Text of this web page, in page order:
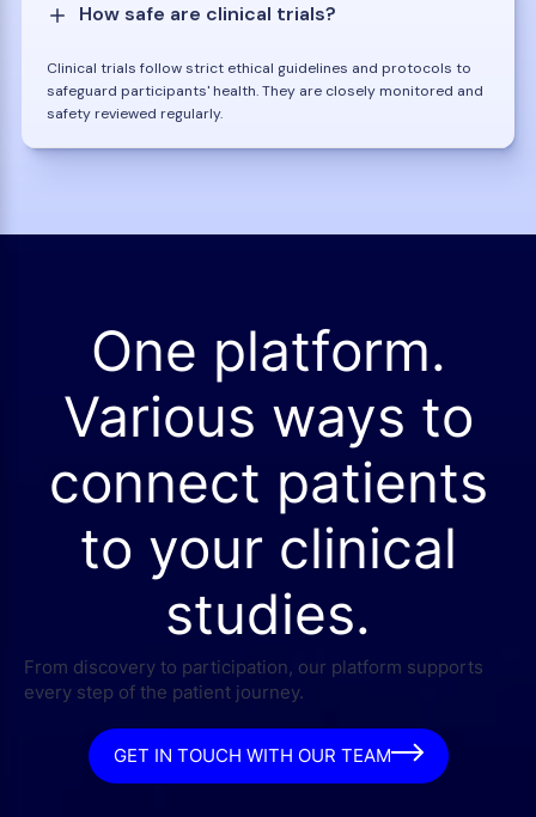
How safe are clinical trials?
Clinical trials follow strict ethical guidelines and protocols to
safeguard participants' health. They are closely monitored and
safety reviewed regularly.
One platform.
Various ways to
connect patients
to your clinical
studies.
From discovery to participation, our platform supports
every step of the patient journey.
GET IN TOUCH WITH OUR TEAM